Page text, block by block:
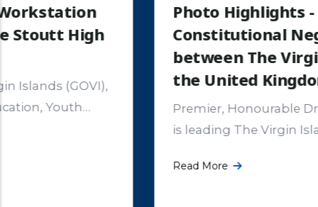
Photo Highlights - Opening of
Constitutional Negotiations
between The Virgin Islands and
the United Kingdom
Premier, Honourable Dr. Natalio D. Wheatley
is leading The Virgin Islands delegation into
with the United Kingdom government, being